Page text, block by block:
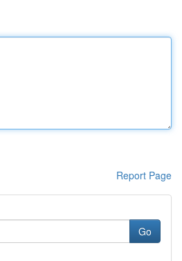
Report Page
Go